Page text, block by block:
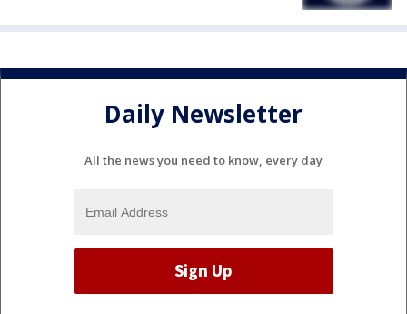
Daily Newsletter
All the news you need to know, every day